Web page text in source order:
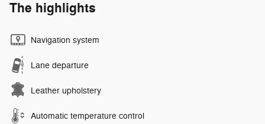
The highlights
Navigation system
Lane departure
Leather upholstery
Automatic temperature control